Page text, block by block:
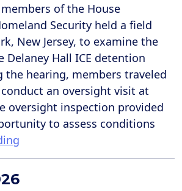
of the House
Security held a field
New Jersey, to examine the
Delaney Hall ICE detention
the hearing, members traveled
an oversight visit at
oversight inspection provided
to assess conditions